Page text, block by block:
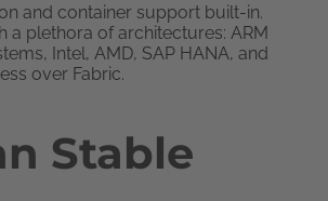
and container support built-in.
a plethora of architectures: ARM
Intel, AMD, SAP HANA, and
over Fabric.
Stable